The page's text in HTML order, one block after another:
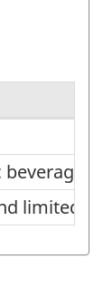
limited-